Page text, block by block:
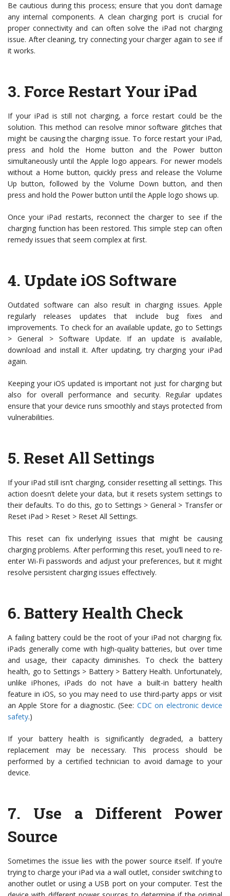
Be cautious during this process; ensure that you don’t damage
any internal components. A clean charging port is crucial for
proper connectivity and can often solve the iPad not charging
issue. After cleaning, try connecting your charger again to see if
it works.
3. Force Restart Your iPad
If your iPad is still not charging, a force restart could be the
solution. This method can resolve minor software glitches that
might be causing the charging issue. To force restart your iPad,
press and hold the Home button and the Power button
simultaneously until the Apple logo appears. For newer models
without a Home button, quickly press and release the Volume
Up button, followed by the Volume Down button, and then
press and hold the Power button until the Apple logo shows up.
Once your iPad restarts, reconnect the charger to see if the
charging function has been restored. This simple step can often
remedy issues that seem complex at first.
4. Update iOS Software
Outdated software can also result in charging issues. Apple
regularly releases updates that include bug fixes and
improvements. To check for an available update, go to Settings
> General > Software Update. If an update is available,
download and install it. After updating, try charging your iPad
again.
Keeping your iOS updated is important not just for charging but
also for overall performance and security. Regular updates
ensure that your device runs smoothly and stays protected from
vulnerabilities.
5. Reset All Settings
If your iPad still isn’t charging, consider resetting all settings. This
action doesn’t delete your data, but it resets system settings to
their defaults. To do this, go to Settings > General > Transfer or
Reset iPad > Reset > Reset All Settings.
This reset can fix underlying issues that might be causing
charging problems. After performing this reset, you’ll need to re-
enter Wi-Fi passwords and adjust your preferences, but it might
resolve persistent charging issues effectively.
6. Battery Health Check
A failing battery could be the root of your iPad not charging fix.
iPads generally come with high-quality batteries, but over time
and usage, their capacity diminishes. To check the battery
health, go to Settings > Battery > Battery Health. Unfortunately,
unlike iPhones, iPads do not have a built-in battery health
feature in iOS, so you may need to use third-party apps or visit
an Apple Store for a diagnostic. (See: CDC on electronic device
safety.)
If your battery health is significantly degraded, a battery
replacement may be necessary. This process should be
performed by a certified technician to avoid damage to your
device.
7. Use a Different Power
Source
Sometimes the issue lies with the power source itself. If you’re
trying to charge your iPad via a wall outlet, consider switching to
another outlet or using a USB port on your computer. Test the